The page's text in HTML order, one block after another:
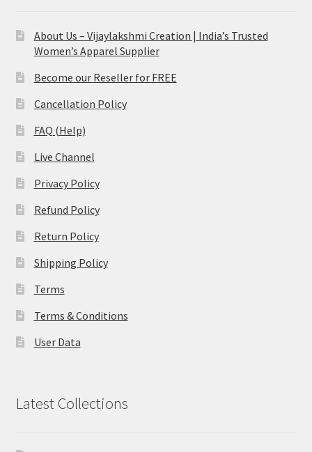
About Us – Vijaylakshmi Creation | India’s Trusted
Women’s Apparel Supplier
Become our Reseller for FREE
Cancellation Policy
FAQ (Help)
Live Channel
Privacy Policy
Refund Policy
Return Policy
Shipping Policy
Terms
Terms & Conditions
User Data
Latest Collections